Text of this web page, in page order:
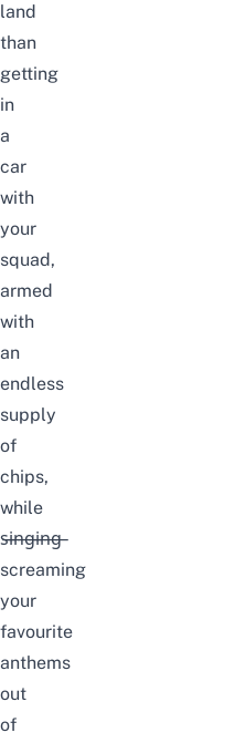
land
than
getting
in
a
car
with
your
squad,
armed
with
an
endless
supply
of
chips,
while
s̶i̶n̶g̶i̶n̶g̶
screaming
your
favourite
anthems
out
of